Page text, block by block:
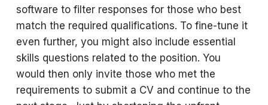
software to filter responses for those who best
match the required qualifications. To fine-tune it
even further, you might also include essential
skills questions related to the position. You
would then only invite those who met the
requirements to submit a CV and continue to the